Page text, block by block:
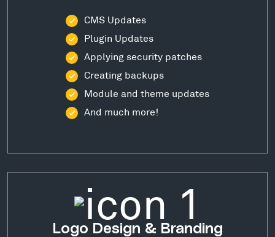
CMS Updates
Plugin Updates
Applying security patches
Creating backups
Module and theme updates
And much more!
Logo Design & Branding